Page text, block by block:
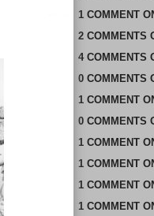
1 COMMENT
2 COMMENTS
4 COMMENTS
0 COMMENTS
1 COMMENT
0 COMMENTS
1 COMMENT
1 COMMENT
1 COMMENT
1 COMMENT
RECENT